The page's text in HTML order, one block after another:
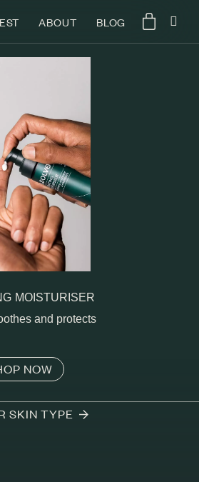
ABOUT BLOG
MOISTURISER
and protects
NOW
SKIN TYPE